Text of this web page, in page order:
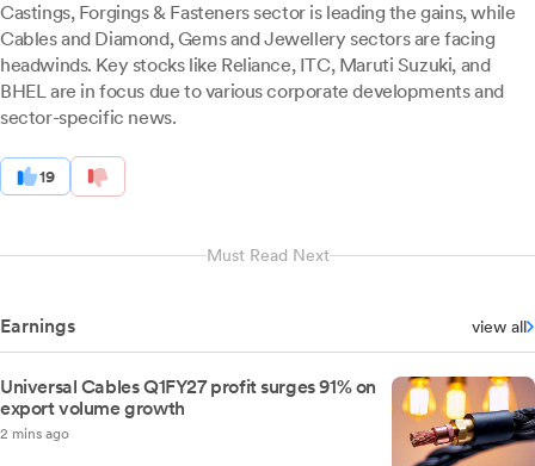
Castings, Forgings & Fasteners sector is leading the gains, while
Cables and Diamond, Gems and Jewellery sectors are facing
headwinds. Key stocks like Reliance, ITC, Maruti Suzuki, and
BHEL are in focus due to various corporate developments and
sector-specific news.
19
Must Read Next
Earnings view all
Universal Cables Q1FY27 profit surges 91% on
export volume growth
2 mins ago